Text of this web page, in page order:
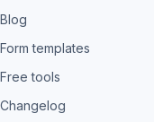
Blog
Form templates
Free tools
Changelog